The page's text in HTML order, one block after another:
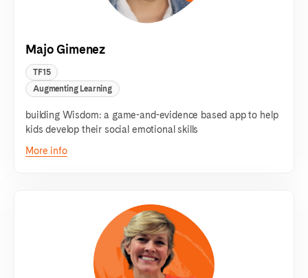
Majo Gimenez
TF15
Augmenting Learning
building Wisdom: a game-and-evidence based app to help
kids develop their social emotional skills
More info